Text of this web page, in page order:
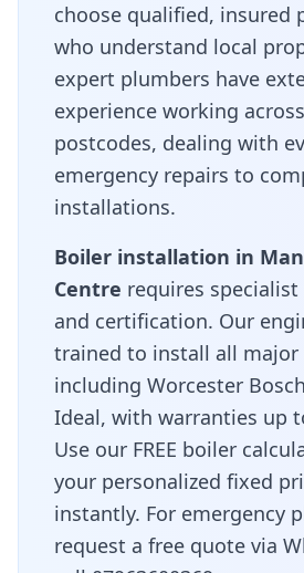
choose qualified, insured
who understand local
expert plumbers have
experience working across
postcodes, dealing with
emergency repairs to
installations.
Boiler installation in
Centre requires
and certification. Our
trained to install all major
including Worcester
Ideal, with warranties up
Use our FREE boiler
your personalized fixed
instantly. For emergency
request a free quote via